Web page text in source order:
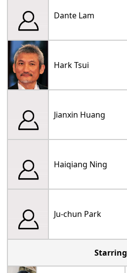
Dante Lam
Hark Tsui
Jianxin Huang
Haiqiang Ning
Ju-chun Park
Starring